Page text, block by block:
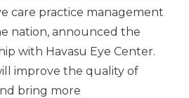
care practice management
nation, announced the
with Havasu Eye Center.
improve the quality of
bring more